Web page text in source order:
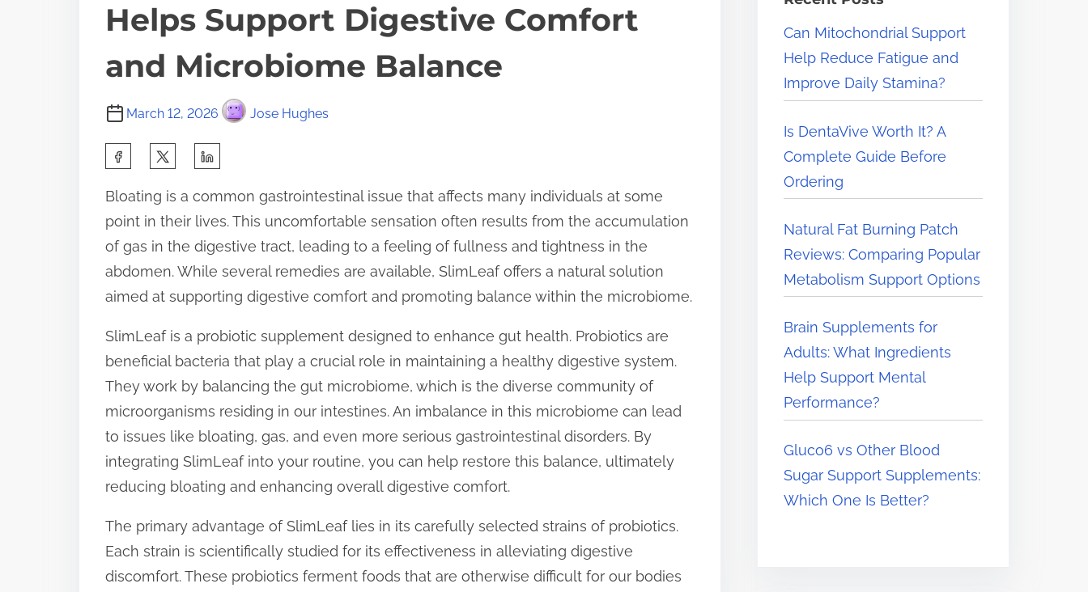
Helps Support Digestive Comfort
and Microbiome Balance
March 12, 2026 Jose Hughes
a
r
e
t
h
i
s
p
o
s
t
o
Bloating is a common gastrointestinal issue that affects many individuals at some
point in their lives. This uncomfortable sensation often results from the accumulation
of gas in the digestive tract, leading to a feeling of fullness and tightness in the
abdomen. While several remedies are available, SlimLeaf offers a natural solution
aimed at supporting digestive comfort and promoting balance within the microbiome.
SlimLeaf is a probiotic supplement designed to enhance gut health. Probiotics are
beneficial bacteria that play a crucial role in maintaining a healthy digestive system.
They work by balancing the gut microbiome, which is the diverse community of
microorganisms residing in our intestines. An imbalance in this microbiome can lead
to issues like bloating, gas, and even more serious gastrointestinal disorders. By
integrating SlimLeaf into your routine, you can help restore this balance, ultimately
reducing bloating and enhancing overall digestive comfort.
The primary advantage of SlimLeaf lies in its carefully selected strains of probiotics.
Each strain is scientifically studied for its effectiveness in alleviating digestive
discomfort. These probiotics ferment foods that are otherwise difficult for our bodies
.
.
.
Can Mitochondrial Support
Help Reduce Fatigue and
Improve Daily Stamina?
Is DentaVive Worth It? A
Complete Guide Before
Ordering
Natural Fat Burning Patch
Reviews: Comparing Popular
Metabolism Support Options
Brain Supplements for
Adults: What Ingredients
Help Support Mental
Performance?
Gluco6 vs Other Blood
Sugar Support Supplements:
Which One Is Better?